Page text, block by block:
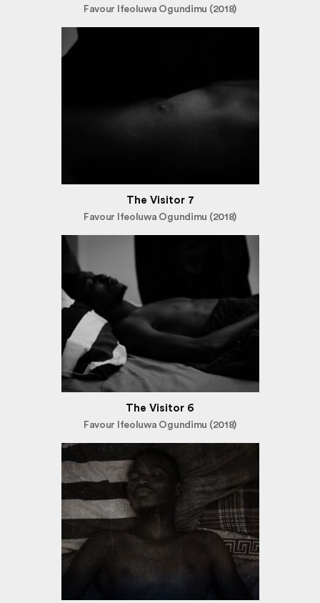
Favour Ifeoluwa Ogundimu (2018)
The Visitor 7
Favour Ifeoluwa Ogundimu (2018)
The Visitor 6
Favour Ifeoluwa Ogundimu (2018)